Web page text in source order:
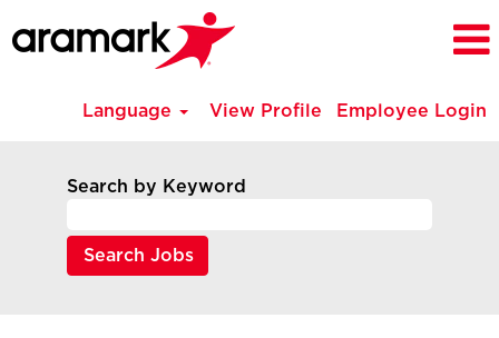
Language View Profile Employee Login
Search by Keyword